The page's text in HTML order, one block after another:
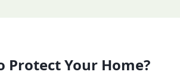
Protect Your Home?